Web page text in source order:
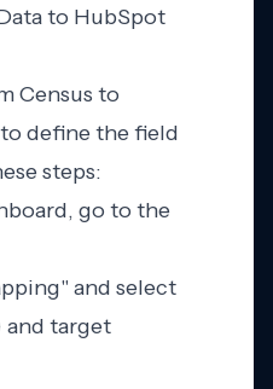
to HubSpot
Census to
define the field
steps:
go to the
and select
and target